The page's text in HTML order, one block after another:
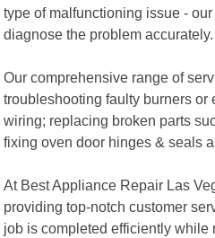
type of malfunctioning issue -
diagnose the problem accurately.
Our comprehensive range of
troubleshooting faulty burners or
wiring; replacing broken parts
fixing oven door hinges & seals
At Best Appliance Repair Las
providing top-notch customer
job is completed efficiently